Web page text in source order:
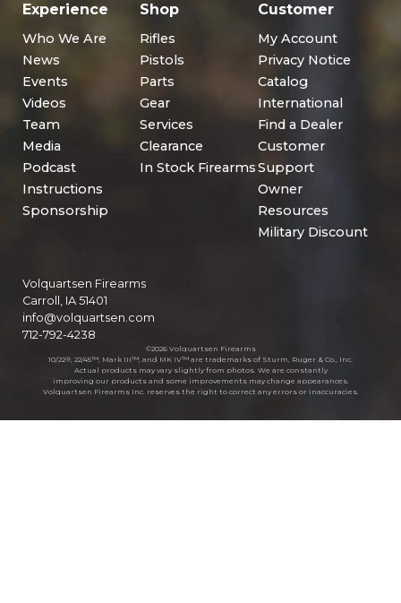
Experience
Who We Are
News
Events
Videos
Team
Media
Podcast
Instructions
Sponsorship
Shop
Rifles
Pistols
Parts
Gear
Services
Clearance
In Stock Firearms
Customer
My Account
Privacy Notice
Catalog
International
Find a Dealer
Customer
Support
Owner
Resources
Military Discount
Volquartsen Firearms
Carroll, IA 51401
info@volquartsen.com
712-792-4238
©2026 Volquartsen Firearms
10/22®, 22/45™, Mark III™, and MK IV™ are trademarks of Sturm, Ruger & Co., Inc.
Actual products may vary slightly from photos. We are constantly
improving our products and some improvements may change appearances.
Volquartsen Firearms Inc. reserves the right to correct any errors or inaccuracies.